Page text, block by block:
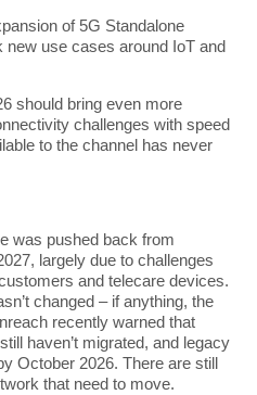
of 5G Standalone
new use cases around IoT and
should bring even more
challenges with speed
to the channel has never
was pushed back from
largely due to challenges
and telecare devices.
changed – if anything, the
recently warned that
haven’t migrated, and legacy
October 2026. There are still
that need to move.